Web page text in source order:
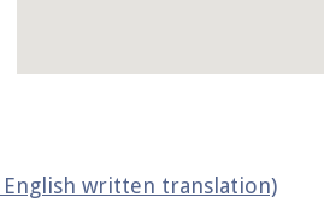
written translation)